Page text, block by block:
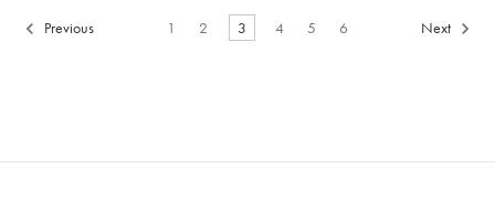
Previous 1 2 3 4 5 6 Next